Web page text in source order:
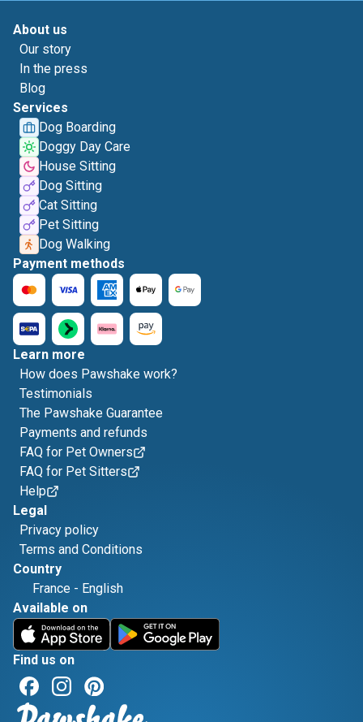
About us
Our story
In the press
Blog
Services
Dog Boarding
Doggy Day Care
House Sitting
Dog Sitting
Cat Sitting
Pet Sitting
Dog Walking
Payment methods
Learn more
How does Pawshake work?
Testimonials
The Pawshake Guarantee
Payments and refunds
FAQ for Pet Owners
FAQ for Pet Sitters
Help
Legal
Privacy policy
Terms and Conditions
Country
France - English
Available on
Find us on